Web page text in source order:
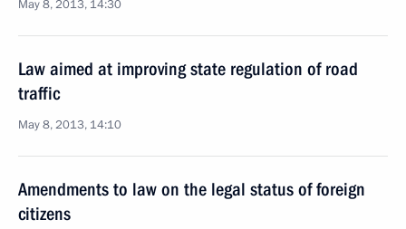
May 8, 2013, 14:30
Law aimed at improving state regulation of road
traffic
May 8, 2013, 14:10
Amendments to law on the legal status of foreign
citizens